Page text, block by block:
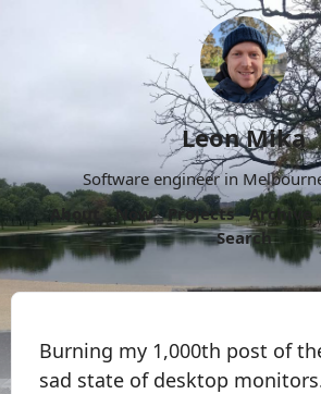
Leon Mika
Software engineer in
About
Now Projects Archive
Search
Burning my 1,000th post of
sad state of desktop